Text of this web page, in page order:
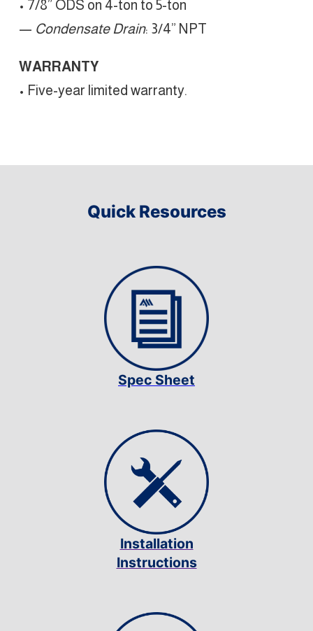
• 7/8” ODS on 4-ton to 5-ton
— Condensate Drain: 3/4” NPT
WARRANTY
• Five-year limited warranty.
Quick Resources
Spec Sheet
Installation
Instructions